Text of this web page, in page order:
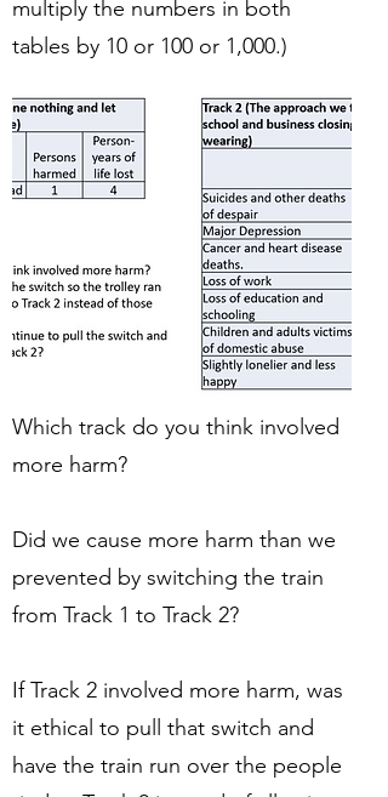
multiply the numbers in both
tables by 10 or 100 or 1,000.)
Which track do you think involved
more harm?
Did we cause more harm than we
prevented by switching the train
from Track 1 to Track 2?
If Track 2 involved more harm, was
it ethical to pull that switch and
have the train run over the people